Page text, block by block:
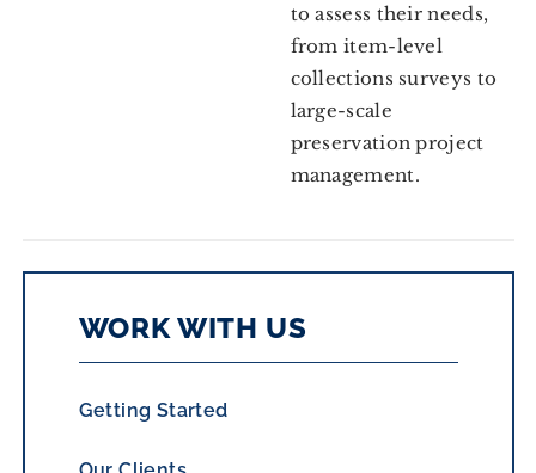
WORK WITH US
Getting Started
to assess their needs,
from item-level
collections surveys to
large-scale
preservation project
management.